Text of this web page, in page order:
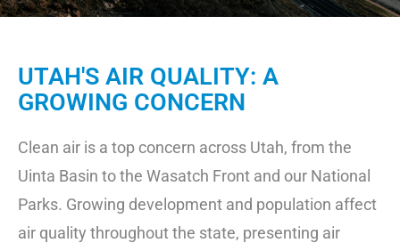
UTAH'S AIR QUALITY: A
GROWING CONCERN
Clean air is a top concern across Utah, from the
Uinta Basin to the Wasatch Front and our National
Parks. Growing development and population affect
air quality throughout the state, presenting air